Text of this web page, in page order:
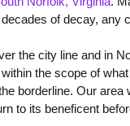
of decay,
the city line and in
the scope of
borderline. Our area
to its beneficent